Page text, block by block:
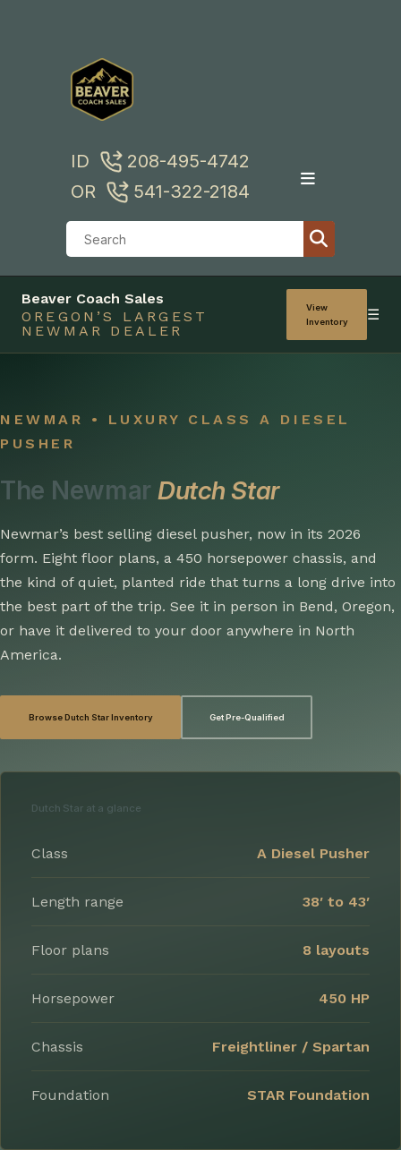
ID
208-495-4742
OR
541-322-2184
Beaver Coach Sales
OREGON’S LARGEST
NEWMAR DEALER
View
Inventory
☰
NEWMAR • LUXURY CLASS A DIESEL
PUSHER
The Newmar Dutch Star
Newmar’s best selling diesel pusher, now in its 2026
form. Eight floor plans, a 450 horsepower chassis, and
the kind of quiet, planted ride that turns a long drive into
the best part of the trip. See it in person in Bend, Oregon,
or have it delivered to your door anywhere in North
America.
Browse Dutch Star Inventory Get Pre-Qualified
Dutch Star at a glance
Class A Diesel Pusher
Length range 38′ to 43′
Floor plans 8 layouts
Horsepower 450 HP
Chassis Freightliner / Spartan
Foundation STAR Foundation